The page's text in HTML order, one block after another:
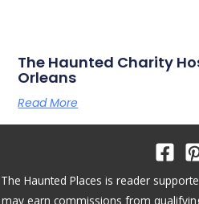
The Haunted Charity
Orleans
Read More
The Haunted Places is reader
may earn commissions from